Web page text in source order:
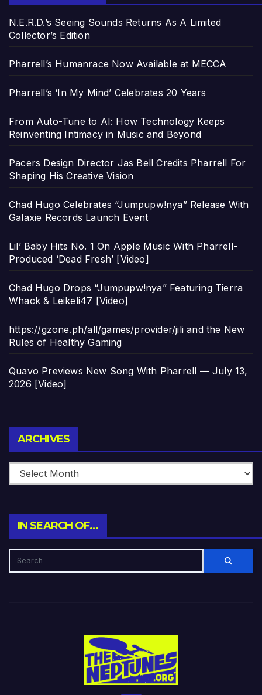
N.E.R.D.’s Seeing Sounds Returns As A Limited
Collector’s Edition
Pharrell’s Humanrace Now Available at MECCA
Pharrell’s ‘In My Mind’ Celebrates 20 Years
From Auto-Tune to AI: How Technology Keeps
Reinventing Intimacy in Music and Beyond
Pacers Design Director Jas Bell Credits Pharrell For
Shaping His Creative Vision
Chad Hugo Celebrates “Jumpupw!nya” Release With
Galaxie Records Launch Event
Lil’ Baby Hits No. 1 On Apple Music With Pharrell-
Produced ‘Dead Fresh’ [Video]
Chad Hugo Drops “Jumpupw!nya” Featuring Tierra
Whack & Leikeli47 [Video]
https://gzone.ph/all/games/provider/jili and the New
Rules of Healthy Gaming
Quavo Previews New Song With Pharrell — July 13,
2026 [Video]
ARCHIVES
IN SEARCH OF…